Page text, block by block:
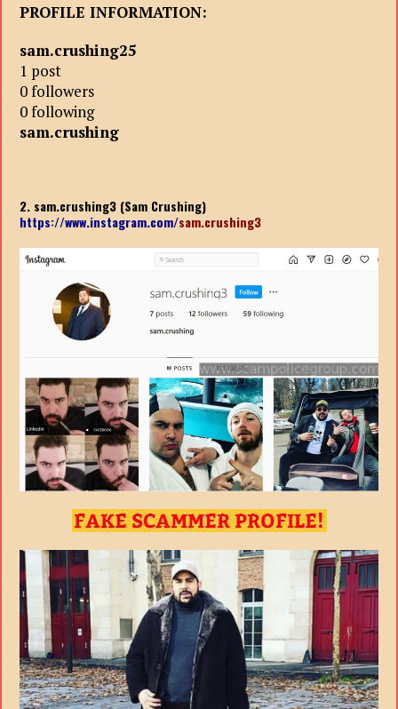
PROFILE INFORMATION:
sam.crushing25
1 post
0 followers
0 following
sam.crushing
2. sam.crushing3 (Sam Crushing)
https://www.instagram.com/sam.crushing3